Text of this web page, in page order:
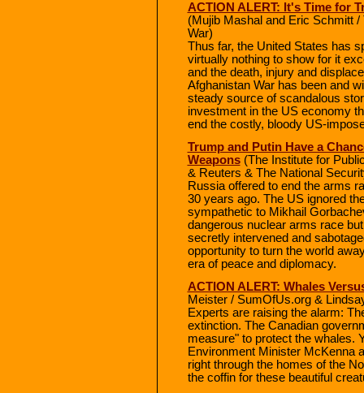
ACTION ALERT: It's Time for
(Mujib Mashal and Eric Schmitt
War)
Thus far, the United States has
virtually nothing to show for it
and the death, injury and
Afghanistan War has been and
steady source of scandalous
investment in the US economy
end the costly, bloody US-
Trump and Putin Have a
Weapons(The Institute for
& Reuters & The National
Russia offered to end the arms
30 years ago. The US ignored
sympathetic to Mikhail
dangerous nuclear arms race
secretly intervened and
opportunity to turn the world
era of peace and diplomacy.
ACTION ALERT: Whales
Meister / SumOfUs.org &
Experts are raising the alarm:
extinction. The Canadian
measure" to protect the whales.
Environment Minister McKenna
right through the homes of the
the coffin for these beautiful